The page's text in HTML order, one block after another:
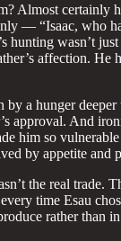
Almost certainly
— “Isaac, who
hunting wasn’t
affection. He
by a hunger
approval. And
him so
by appetite and
the real trade.
time Esau
rather than